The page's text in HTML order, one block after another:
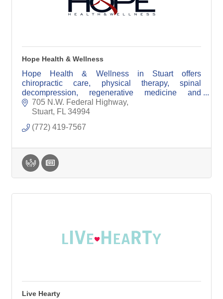
Hope Health & Wellness
Hope Health & Wellness in Stuart offers
chiropractic care, physical therapy, spinal
decompression, regenerative medicine and
personalized accident injury treatment.
705 N.W. Federal Highway
Stuart FL 34994
(772) 419-7567
Live Hearty